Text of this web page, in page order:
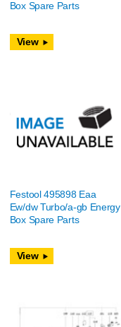
Box Spare Parts
View
Festool 495898 Eaa
Ew/dw Turbo/a-gb Energy
Box Spare Parts
View